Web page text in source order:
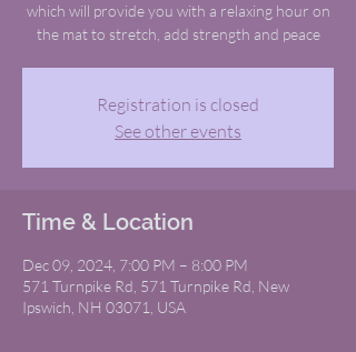
which will provide you with a relaxing hour on
the mat to stretch, add strength and peace
Registration is closed
See other events
Time & Location
Dec 09, 2024, 7:00 PM – 8:00 PM
571 Turnpike Rd, 571 Turnpike Rd, New
Ipswich, NH 03071, USA